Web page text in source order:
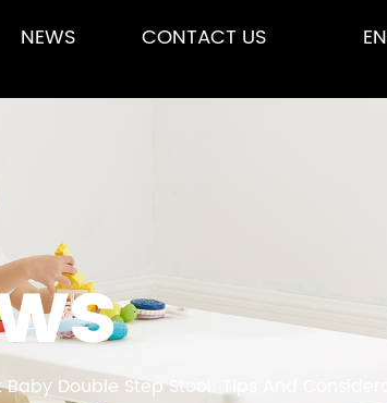
NEWS CONTACT US
Double Step Stool: Tips And